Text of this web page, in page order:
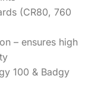
(CR80, 760
– ensures high
100 & Badgy